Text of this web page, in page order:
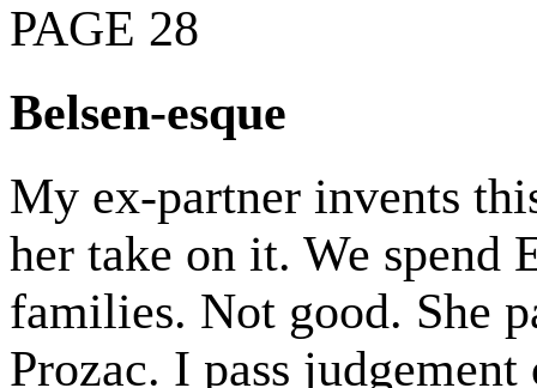
PAGE 28
Belsen-esque
My ex-partner invents
her take on it. We spend
families. Not good. She
Prozac. I pass